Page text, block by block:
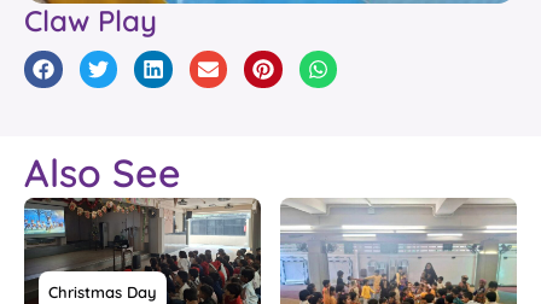
Claw Play
Also See
Christmas Day